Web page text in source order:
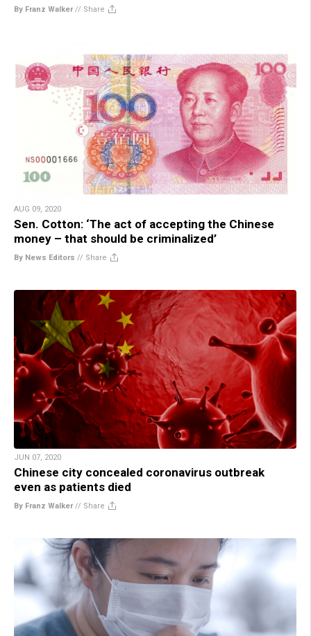
By Franz Walker// Share
AUG 09, 2020
Sen. Cotton: ‘The act of accepting the Chinese
money – that should be criminalized’
By News Editors // Share
JUN 07, 2020
Chinese city concealed coronavirus outbreak
even as patients died
By Franz Walker// Share